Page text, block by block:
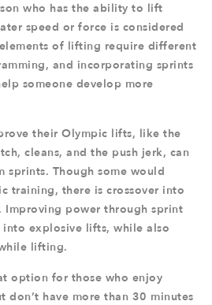
who has the ability to lift
speed or force is considered
of lifting require different
and incorporating sprints
someone develop more
their Olympic lifts, like the
cleans, and the push jerk, can
sprints. Though some would
training, there is crossover into
power through sprint
explosive lifts, while also
lifting.
option for those who enjoy
don’t have more than 30 minutes